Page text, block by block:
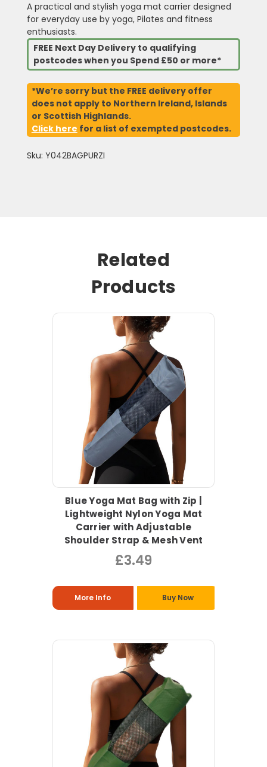
A practical and stylish yoga mat carrier designed
for everyday use by yoga, Pilates and fitness
enthusiasts.
FREE Next Day Delivery to qualifying
postcodes when you Spend £50 or more*
*We’re sorry but the FREE delivery offer
does not apply to Northern Ireland, Islands
or Scottish Highlands.
Click here for a list of exempted postcodes.
Sku: Y042BAGPURZI
Related
Products
Blue Yoga Mat Bag with Zip |
Lightweight Nylon Yoga Mat
Carrier with Adjustable
Shoulder Strap & Mesh Vent
£3.49
More Info Buy Now